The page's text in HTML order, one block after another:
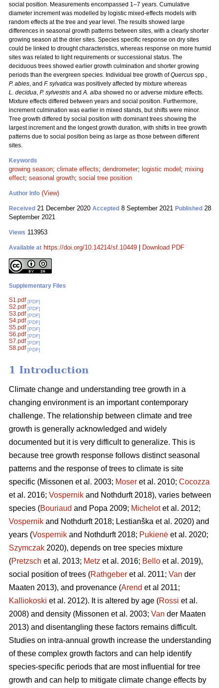
social position. Measurements encompassed 1–7 years. Cumulative
diameter increment was modelled by logistic mixed-effects models with
random effects at the tree and year level. The results showed large
differences in seasonal growth patterns between sites, with a clearly shorter
growing season at the drier sites. Species specific response on dry sites
could be linked to drought characteristics, whereas response on more humid
sites was related to light requirements or successional status. The
deciduous trees showed earlier growth culmination and shorter growing
periods than the evergreen species. Individual tree growth ofQuercus spp.,
P. abies, and F. sylvatica was positively affected by mixture whereas
L. decidua, P. sylvestris andA. alba showed no or adverse mixture effects.
Mixture effects differed between years and social position. Furthermore,
increment culmination was earlier in mixed stands, but shifts were minor.
Tree growth differed by social position with dominant trees showing the
largest increment and the longest growth duration, with shifts in tree growth
patterns due to social position being as large as those between different
sites.
Keywords
growing season; climate effects; dendrometer; logistic model ; mixing
effect; seasonal growth; social tree position
Author Info (View)
Received 21 December 2020 Accepted 8 September 2021 Published 28
September 2021
Views 113953
Available at https://doi.org/10.14214/sf.10449 Download PDF
Supplementary Files
S1.pdf [PDF]
S2.pdf [PDF]
S3.pdf [PDF]
S4.pdf [PDF]
S5.pdf [PDF]
S6.pdf [PDF]
S7.pdf [PDF]
S8.pdf [PDF]
1 Introduction
Climate change and understanding tree growth in a
changing environment is an important contemporary
challenge. The relationship between climate and tree
growth is generally acknowledged and widely
documented but it is very difficult to generalize. This is
because tree growth response follows distinct seasonal
patterns and the response of trees to climate is site
specific (Missonen et al. 2003; Moser et al. 2010; Cocozza
et al. 2016; Vospernik and Nothdurft 2018), varies between
species (Bouriaud and Popa 2009; Michelotet al. 2012;
Vospernik and Nothdurft 2018; Lestianška et al. 2020) and
years (Vospernik and Nothdurft 2018; Pukienė et al. 2020;
Szymczak 2020), depends on tree species mixture
(Pretzsch et al. 2013; Metz et al. 2016; Bello et al. 2019),
social position of trees (Rathgeber et al. 2011; Van der
Maaten 2013), and provenance (Arend et al 2011;
Kalliokoski et al. 2012). It is altered by age (Rossi et al.
2008) and density (Missonen et al. 2003; Van der Maaten
2013) and disentangling these factors remains difficult.
Studies on intra-annual growth increase the understanding
of these complex growth factors and can help identify
species-specific periods that are most influential for tree
growth and can help to mitigate climate change effects by